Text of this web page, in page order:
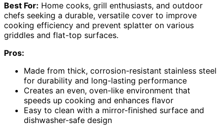
Best For: Home cooks, grill enthusiasts, and outdoor
chefs seeking a durable, versatile cover to improve
cooking efficiency and prevent splatter on various
griddles and flat-top surfaces.
Pros:
Made from thick, corrosion-resistant stainless steel
for durability and long-lasting performance
Creates an even, oven-like environment that
speeds up cooking and enhances flavor
Easy to clean with a mirror-finished surface and
dishwasher-safe design